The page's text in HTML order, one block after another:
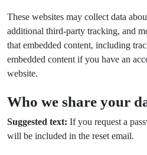
These websites may collect data
additional third-party tracking, and
that embedded content, including
embedded content if you have an
website.
Who we share your
Suggested text: If you request a
will be included in the reset email.